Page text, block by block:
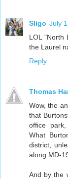
Sligo July
LOL "North
the Laurel
Reply
Thomas
Wow, the
that
office
What
district,
along MD-
And by the